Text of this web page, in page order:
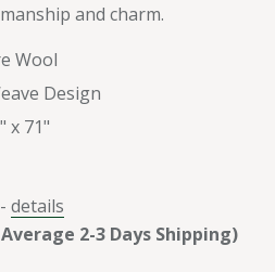
and charm.
Wool
Design
x 71"
details
2-3 Days Shipping)